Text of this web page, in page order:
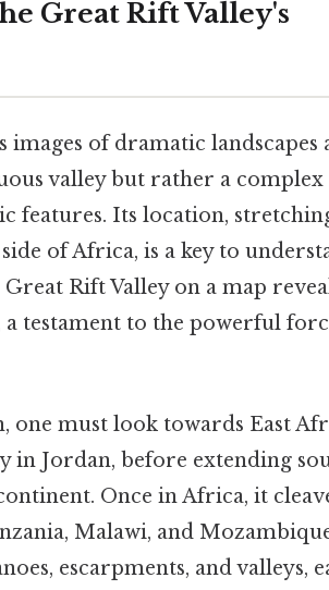
Great Rift Valley's
of dramatic landscapes
valley but rather a complex
features. Its location,
of Africa, is a key to
Rift Valley on a map
testament to the powerful
must look towards East
in Jordan, before extending
Once in Africa, it
Malawi, and
escarpments, and valleys,